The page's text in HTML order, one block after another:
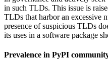
in such TLDs. This issue is
TLDs that harbor an excessive
presence of suspicious TLDs
its uses in a software package
Prevalence in PyPI